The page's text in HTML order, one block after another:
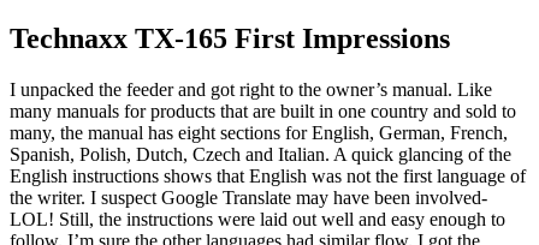
Technaxx TX-165 First Impressions
I unpacked the feeder and got right to the owner’s manual. Like
many manuals for products that are built in one country and sold to
many, the manual has eight sections for English, German, French,
Spanish, Polish, Dutch, Czech and Italian. A quick glancing of the
English instructions shows that English was not the first language of
the writer. I suspect Google Translate may have been involved-
LOL! Still, the instructions were laid out well and easy enough to